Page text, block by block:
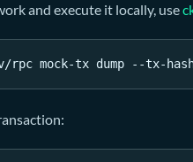
and execute it locally, use
mock-tx dump --tx-hash